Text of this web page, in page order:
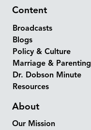
Content
Broadcasts
Blogs
Policy & Culture
Marriage & Parenting
Dr. Dobson Minute
Resources
About
Our Mission